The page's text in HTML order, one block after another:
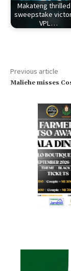
Makateng
sweepstake
VPL…
Previous article
Maliehe misses